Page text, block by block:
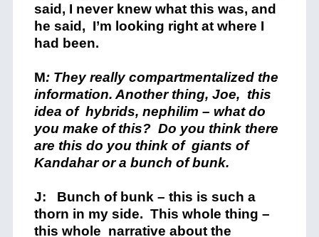
said, I never knew what this was, and
he said, I’m looking right at where I
had been.
M: They really compartmentalized the
information. Another thing, Joe, this
idea of hybrids, nephilim – what do
you make of this? Do you think there
are this do you think of giants of
Kandahar or a bunch of bunk.
J: Bunch of bunk – this is such a
thorn in my side. This whole thing –
this whole narrative about the